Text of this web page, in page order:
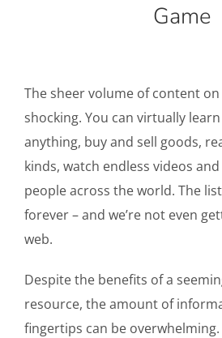
Game
The sheer volume of content
shocking. You can virtually
anything, buy and sell goods,
kinds, watch endless videos
people across the world. The
forever – and we’re not even
web.
Despite the benefits of a
resource, the amount of
fingertips can be overwhelming.